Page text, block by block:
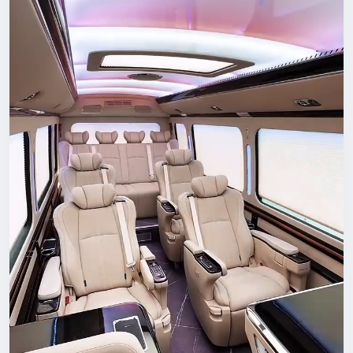
Choosing the Right Wellness Provider
When seeking expert wellness services in Alpharetta,
consider:
Credentials and professional certifications
A patient-centered philosophy
Customized treatment plans
Transparent communication
Positive community reputation
The best providers collaborate with clients, set measurable
goals, and focus on long-term transformation rather than
temporary relief.
A Community Committed to Health
Alpharetta's culture of innovation and growth extends to its
health and wellness industry. With access to skilled
practitioners, advanced technology, and comprehensive care
models, residents have the tools they need to thrive.
Whether you're seeking pain relief, preventative care,
improved performance, or overall balance, expert wellness
services in Alpharetta provide a pathway toward lasting